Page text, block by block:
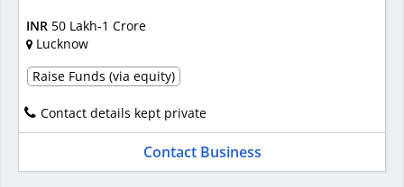
INR 50 Lakh-1 Crore
Lucknow
Raise Funds (via equity)
Contact details kept private
Contact Business